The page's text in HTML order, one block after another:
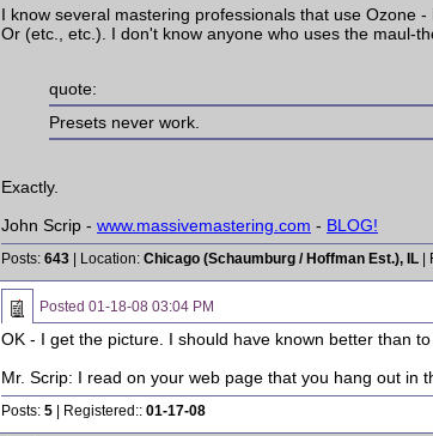
I know several mastering professionals that use Ozone
Or (etc., etc.). I don't know anyone who uses the maul-
quote:
Presets never work.
Exactly.
John Scrip - www.massivemastering.com - BLOG!
Posts: 643 | Location: Chicago (Schaumburg / Hoffman Est.), IL |
Posted 01-18-08 03:04 PM
OK - I get the picture. I should have known better than
Mr. Scrip: I read on your web page that you hang out in
Posts: 5 | Registered:: 01-17-08